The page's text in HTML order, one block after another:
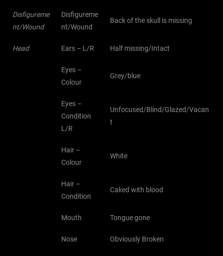
Disfigureme
nt/Wound
Disfigureme
nt/Wound
Back of the skull is missing
Head Ears – L/R Half missing/Intact
Eyes –
Colour
Grey/blue
Eyes –
Condition
L/R
Unfocused/Blind/Glazed/Vacan
t
Hair –
Colour
White
Hair –
Condition
Caked with blood
Mouth Tongue gone
Nose Obviously Broken